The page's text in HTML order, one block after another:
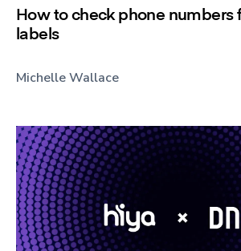
How to check phone numbers
labels
Michelle Wallace